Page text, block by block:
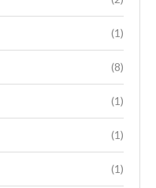
(1)
(8)
(1)
(1)
(1)